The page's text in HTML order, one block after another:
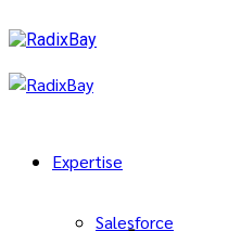
Expertise
Salesforce